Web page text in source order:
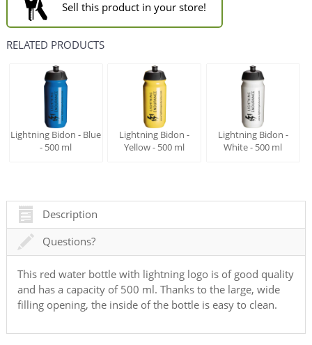
Sell this product in your store!
RELATED PRODUCTS
Lightning Bidon - Blue
- 500 ml
Lightning Bidon -
Yellow - 500 ml
Lightning Bidon -
White - 500 ml
Description
Questions?
This red water bottle with lightning logo is of good quality
and has a capacity of 500 ml. Thanks to the large, wide
filling opening, the inside of the bottle is easy to clean.